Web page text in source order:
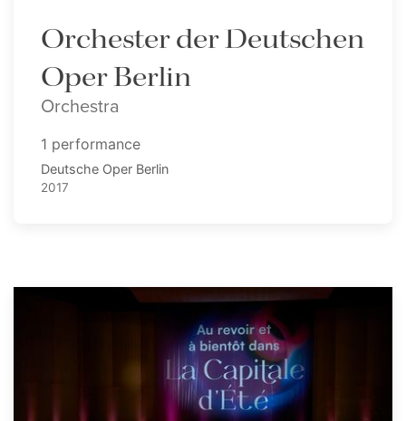
Orchester der Deutschen
Oper Berlin
Orchestra
1 performance
Deutsche Oper Berlin
2017